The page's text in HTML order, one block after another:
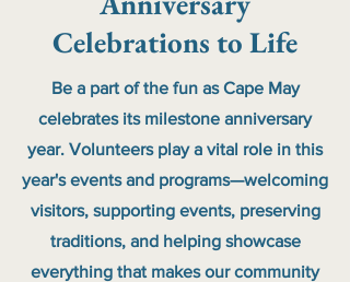
Celebrations to Life
Be a part of the fun as Cape May
celebrates its milestone anniversary
year. Volunteers play a vital role in this
year's events and programs—welcoming
visitors, supporting events, preserving
traditions, and helping showcase
everything that makes our community